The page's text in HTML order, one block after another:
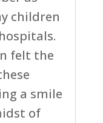
children
felt the
a smile
of